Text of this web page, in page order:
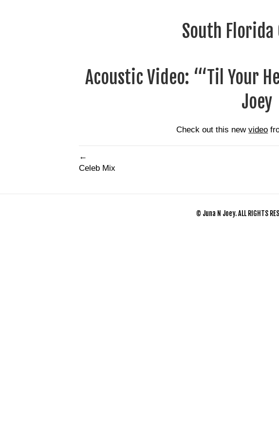
South
Acoustic Video: “‘Til Your
Joey
Check out this newvideo
←
Celeb Mix
© Juna N Joey. ALL RIGHTS